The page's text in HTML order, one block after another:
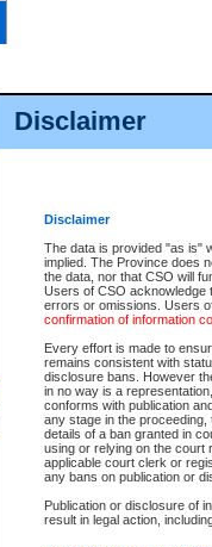
Disclaimer
Disclaimer
The data is provided "as is"
implied. The Province does
the data, nor that CSO will
Users of CSO acknowledge
errors or omissions. Users
confirmation of information
Every effort is made to
remains consistent with
disclosure bans. However
in no way is a
conforms with publication
any stage in the
details of a ban granted in
using or relying on the court
applicable court clerk or
any bans on publication or
Publication or disclosure of
result in legal action,
Accessibility